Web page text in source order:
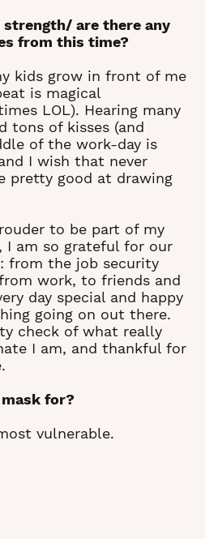
strength/ are there any
from this time?
kids grow in front of me
is magical
LOL). Hearing many
tons of kisses (and
of the work-day is
I wish that never
pretty good at drawing
to be part of my
I am so grateful for our
from the job security
work, to friends and
day special and happy
going on out there.
check of what really
I am, and thankful for
for?
vulnerable.